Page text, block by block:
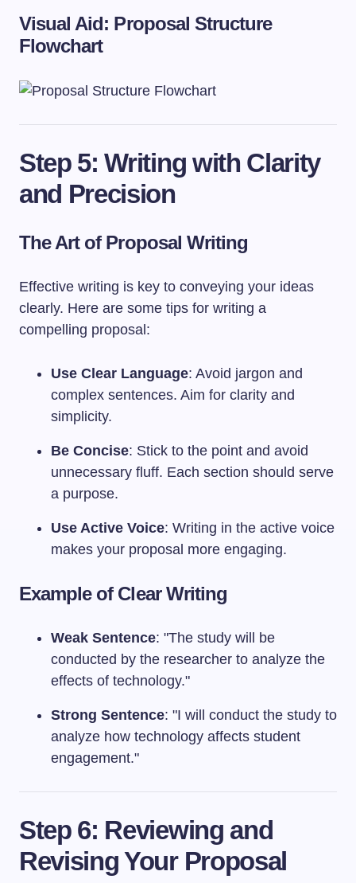
Visual Aid: Proposal Structure
Flowchart
Step 5: Writing with Clarity
and Precision
The Art of Proposal Writing
Effective writing is key to conveying your ideas
clearly. Here are some tips for writing a
compelling proposal:
Use Clear Language: Avoid jargon and
complex sentences. Aim for clarity and
simplicity.
Be Concise: Stick to the point and avoid
unnecessary fluff. Each section should serve
a purpose.
Use Active Voice: Writing in the active voice
makes your proposal more engaging.
Example of Clear Writing
Weak Sentence: "The study will be
conducted by the researcher to analyze the
effects of technology."
Strong Sentence: "I will conduct the study to
analyze how technology affects student
engagement."
Step 6: Reviewing and
Revising Your Proposal